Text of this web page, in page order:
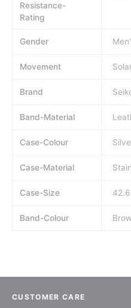
Resistance-
Rating
Gender
Movement
Brand
Band-Material
Case-Colour
Case-Material
Case-Size
Band-Colour
CUSTOMER CARE